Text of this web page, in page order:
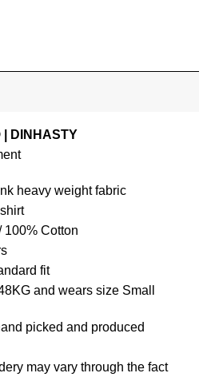
DINHASTY
heavy weight fabric
100% Cotton
fit
and wears size Small
picked and produced
may vary through the fact